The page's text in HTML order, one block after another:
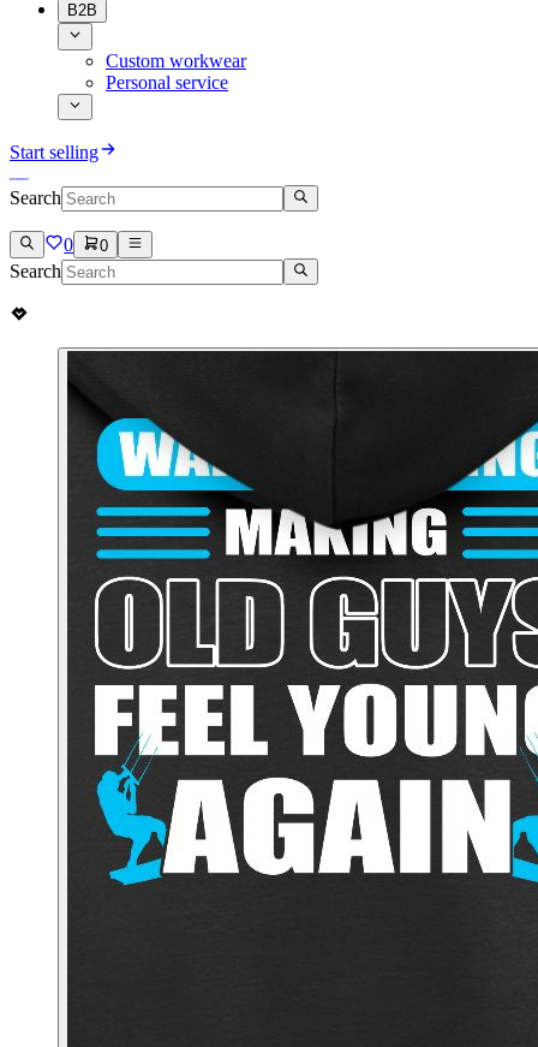
B2B
Custom workwear
Personal service
Start selling
Search
0 0
Search